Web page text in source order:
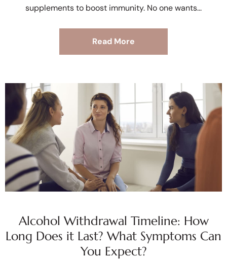
supplements to boost immunity. No one wants
Read More
Alcohol Withdrawal Timeline: How
Long Does it Last? What Symptoms Can
You Expect?